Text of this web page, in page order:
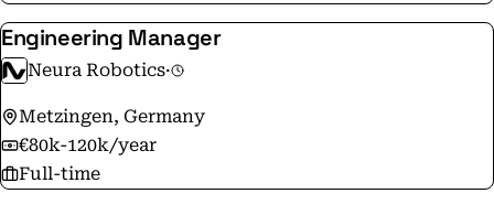
Engineering Manager
Neura Robotics·
Metzingen, Germany
€80k-120k/year
Full-time